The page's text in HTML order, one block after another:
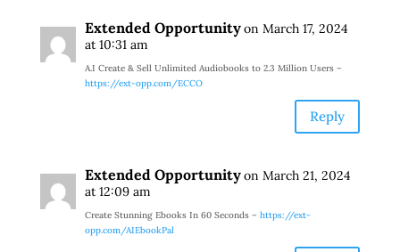
Extended Opportunityon March 17, 2024
at 10:31 am
A.I Create & Sell Unlimited Audiobooks to 2.3 Million Users –
https://ext-opp.com/ECCO
Reply
Extended Opportunityon March 21, 2024
at 12:09 am
Create Stunning Ebooks In 60 Seconds – https://ext-
opp.com/AIEbookPal